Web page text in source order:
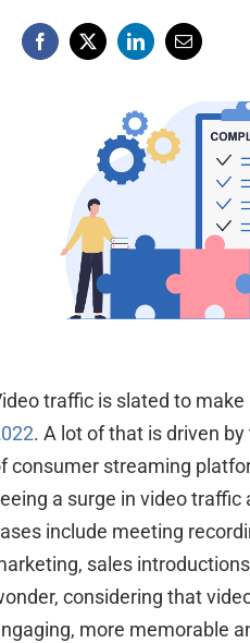
traffic is slated to make
. A lot of that is driven
consumer streaming
a surge in videotraffic
include meeting
sales
consideringthat
more memorable